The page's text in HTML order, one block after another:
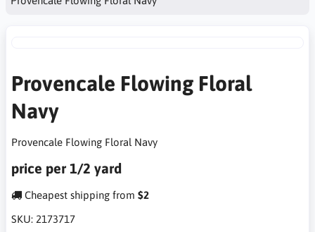
Provencale Flowing Floral
Navy
Provencale Flowing Floral Navy
price per 1/2 yard
Cheapest shipping from $2
SKU: 2173717